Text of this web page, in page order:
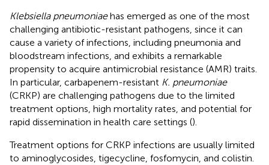
Klebsiella pneumoniaehas emerged as one of the most
challenging antibiotic-resistant pathogens, since it can
cause a variety of infections, including pneumonia and
bloodstream infections, and exhibits a remarkable
propensity to acquire antimicrobial resistance (AMR) traits.
In particular, carbapenem-resistant K. pneumoniae
(CRKP) are challenging pathogens due to the limited
treatment options, high mortality rates, and potential for
rapid dissemination in health care settings ().
Treatment options for CRKP infections are usually limited
to aminoglycosides, tigecycline, fosfomycin, and colistin.